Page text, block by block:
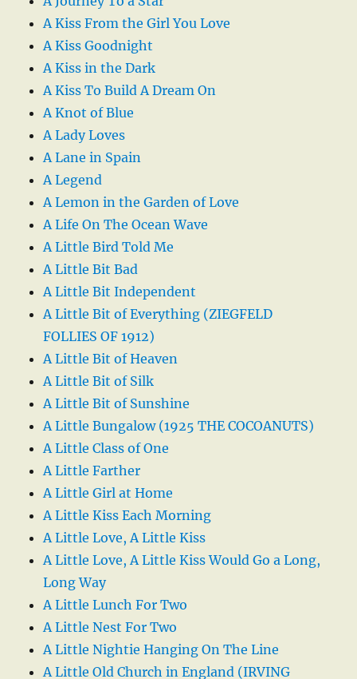
A Kiss From the Girl You Love
A Kiss Goodnight
A Kiss in the Dark
A Kiss To Build A Dream On
A Knot of Blue
A Lady Loves
A Lane in Spain
A Legend
A Lemon in the Garden of Love
A Life On The Ocean Wave
A Little Bird Told Me
A Little Bit Bad
A Little Bit Independent
A Little Bit of Everything (ZIEGFELD
FOLLIES OF 1912)
A Little Bit of Heaven
A Little Bit of Silk
A Little Bit of Sunshine
A Little Bungalow (1925 THE COCOANUTS)
A Little Class of One
A Little Farther
A Little Girl at Home
A Little Kiss Each Morning
A Little Love, A Little Kiss
A Little Love, A Little Kiss Would Go a Long,
Long Way
A Little Lunch For Two
A Little Nest For Two
A Little Nightie Hanging On The Line
A Little Old Church in England (IRVING